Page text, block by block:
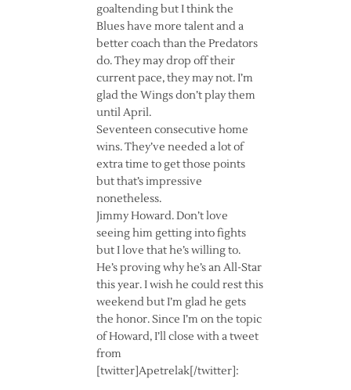
goaltending but I think the
Blues have more talent and a
better coach than the Predators
do. They may drop off their
current pace, they may not. I’m
glad the Wings don’t play them
until April.
Seventeen consecutive home
wins. They’ve needed a lot of
extra time to get those points
but that’s impressive
nonetheless.
Jimmy Howard. Don’t love
seeing him getting into fights
but I love that he’s willing to.
He’s proving why he’s an All-Star
this year. I wish he could rest this
weekend but I’m glad he gets
the honor. Since I’m on the topic
of Howard, I’ll close with a tweet
from
[twitter]Apetrelak[/twitter]: